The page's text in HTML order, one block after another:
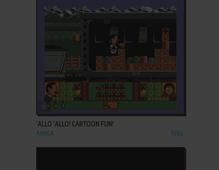
ADD TO FAVORITES
'ALLO 'ALLO! CARTOON FUN!
AMIGA 1993